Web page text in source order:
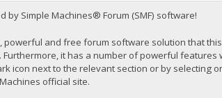
by Simple Machines® Forum (SMF) software!
powerful and free forum software solution that
it has a number of powerful
icon next to the relevant section or by selecting
official site.